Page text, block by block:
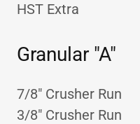
HST Extra
Granular "A"
7/8" Crusher Run
3/8" Crusher Run